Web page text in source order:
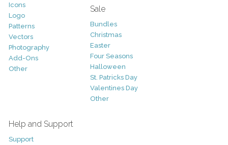
Icons
Logo
Patterns
Vectors
Photography
Add-Ons
Other
Sale
Bundles
Christmas
Easter
Four Seasons
Halloween
St. Patricks Day
Valentines Day
Other
Help and Support
Support